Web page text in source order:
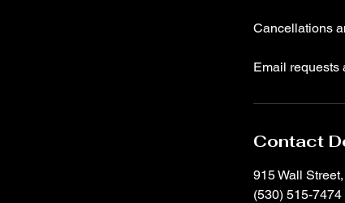
Cancellations
Email requests
Contact
915 Wall
(530) 515-7474